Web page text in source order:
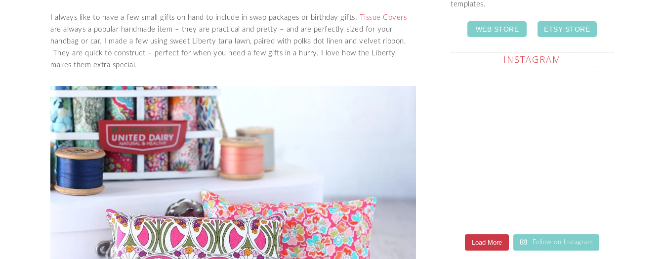
I always like to have a few small gifts on hand to include in swap packages or birthday gifts.
Tissue Covers
are always a popular handmade item – they are practical and pretty – and are perfectly sized for your
handbag or car. I made a few using sweet Liberty tana lawn, paired with polka dot linen and velvet ribbon.
They are quick to construct – perfect for when you need a few gifts in a hurry. I love how the Liberty
makes them extra special.
templates.
WEB STORE ETSY STORE
INSTAGRAM
Load More Follow on Instagram